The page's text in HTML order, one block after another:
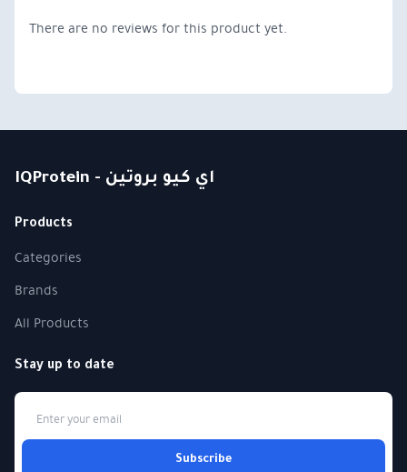
There are no reviews for this product yet.
IQProtein - اي كيو بروتين
Products
Categories
Brands
All Products
Stay up to date
Subscribe